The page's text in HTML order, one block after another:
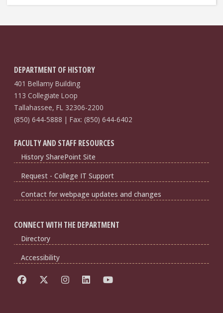
DEPARTMENT OF HISTORY
401 Bellamy Building
113 Collegiate Loop
Tallahassee, FL 32306-2200
(850) 644-5888 | Fax: (850) 644-6402
FACULTY AND STAFF RESOURCES
History SharePoint Site
Request - College IT Support
Contact for webpage updates and changes
CONNECT WITH THE DEPARTMENT
Directory
Accessibility